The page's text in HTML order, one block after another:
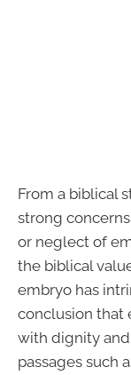
From a biblical
strong
or neglect of
the biblical
embryo has
conclusion that
with dignity
passages such